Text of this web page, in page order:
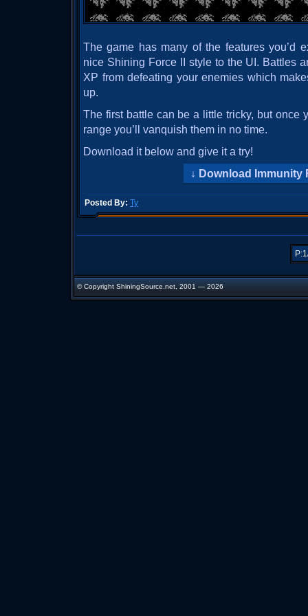
The game has many of the features you’d
nice Shining Force II style to the UI. Battles
XP from defeating your enemies which
up.
The first battle can be a little tricky, but once
range you’ll vanquish them in no time.
Download it below and give it a try!
Download Immunity
Posted By: Ty
© Copyright ShiningSource.net, 2001 — 2026